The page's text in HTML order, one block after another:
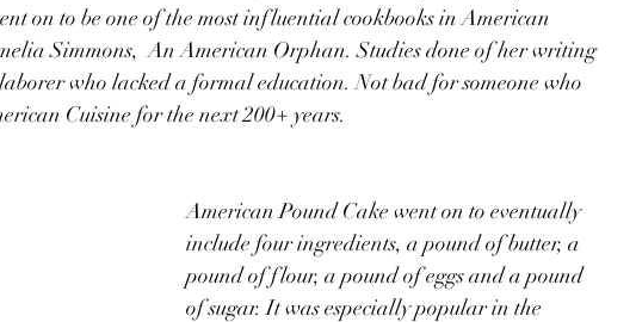
on to be one of the most influential cookbooks in American
Simmons,  An American Orphan. Studies done of her writing
laborer who lacked a formal education. Not bad for someone who
Cuisine for the next 200+ years.
American Pound Cake went on to eventually
include four ingredients, a pound of butter, a
pound of flour, a pound of eggs and a pound
of sugar. It was especially popular in the